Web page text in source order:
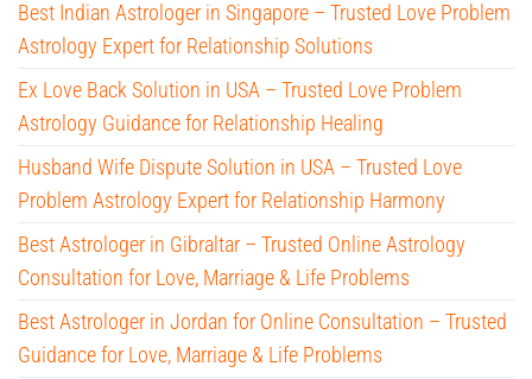
Best Indian Astrologer in Singapore – Trusted Love Problem
Astrology Expert for Relationship Solutions
Ex Love Back Solution in USA – Trusted Love Problem
Astrology Guidance for Relationship Healing
Husband Wife Dispute Solution in USA – Trusted Love
Problem Astrology Expert for Relationship Harmony
Best Astrologer in Gibraltar – Trusted Online Astrology
Consultation for Love, Marriage & Life Problems
Best Astrologer in Jordan for Online Consultation – Trusted
Guidance for Love, Marriage & Life Problems